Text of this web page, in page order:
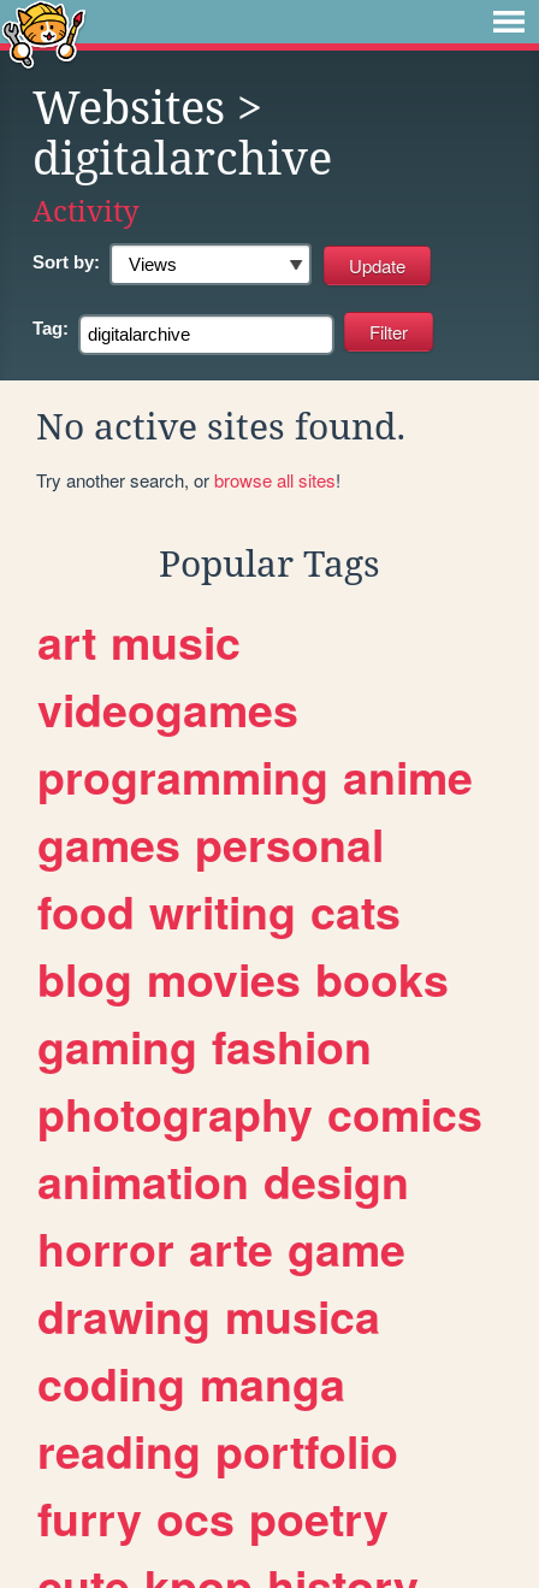
Websites >
digitalarchive
Activity
Sort by:
Tag:
No active sites found.
Try another search, orbrowse all sites!
Popular Tags
art music
videogames
programming anime
games personal
food writing cats
blog movies books
gaming fashion
photography comics
animation design
horror arte game
drawing musica
coding manga
reading portfolio
furry ocs poetry